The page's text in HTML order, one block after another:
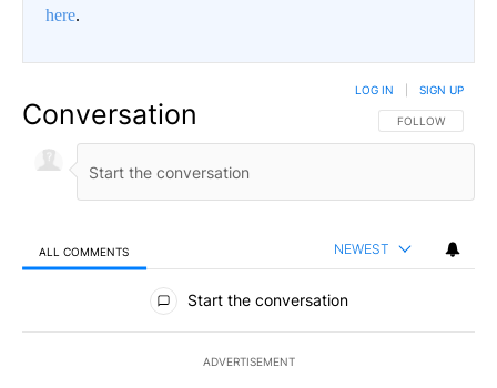
here.
Conversation FOLLOW THIS
FOLLOW
LOG IN SIGN UP
ALL COMMENTS NEWEST
All Comments
Start the conversation
ADVERTISEMENT